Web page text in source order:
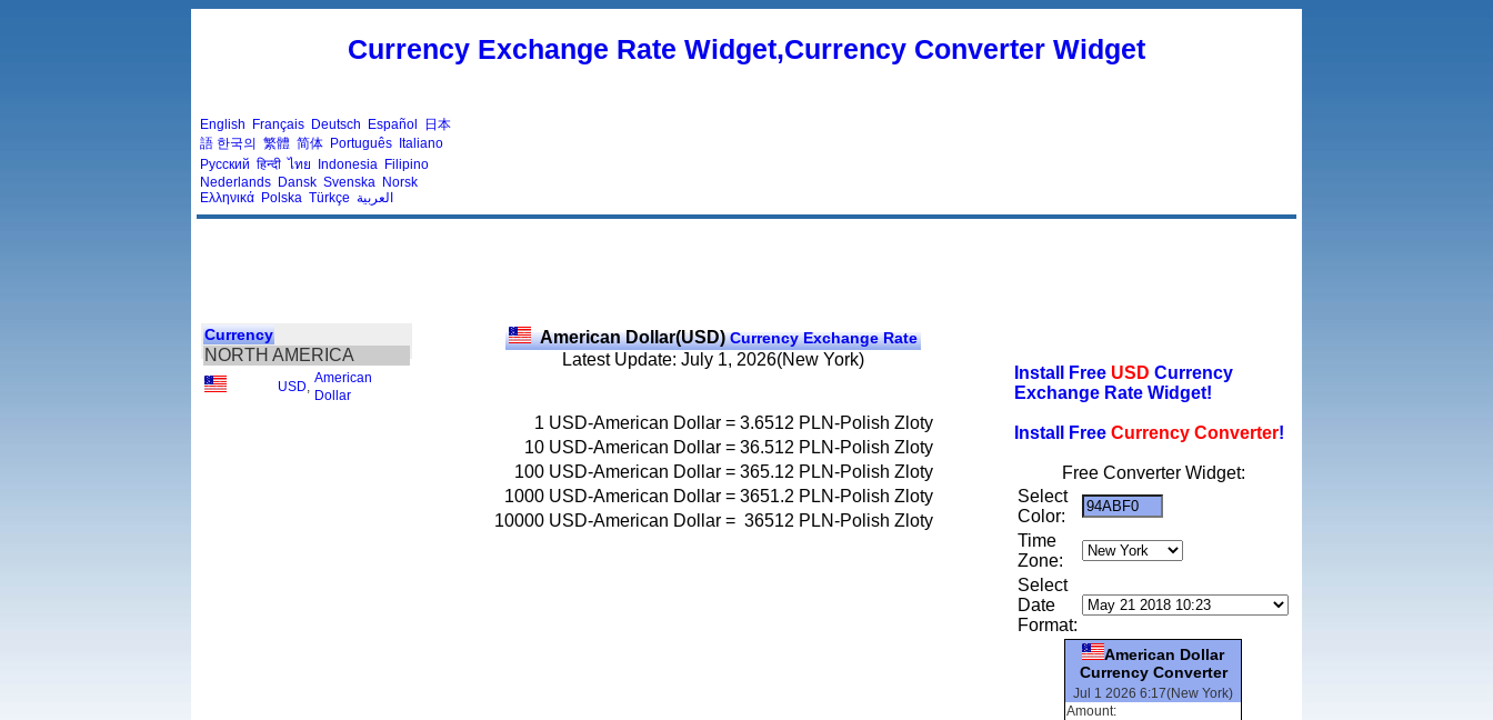
Currency Exchange Rate Widget,Currency Converter Widget
English Français Deutsch Español
日本
語 한국의 繁體 简体 Português Italiano
Русский हिन्दी ไทย Indonesia Filipino
Nederlands Dansk Svenska Norsk
Ελληνικά Polska Türkçe العربية
Currency
NORTH AMERICA
USD
American
Dollar
American Dollar(USD)Currency Exchange Rate
Latest Update: July 1, 2026(New York)
1 USD-American Dollar = 3.6512 PLN-Polish Zloty
10 USD-American Dollar = 36.512 PLN-Polish Zloty
100 USD-American Dollar = 365.12 PLN-Polish Zloty
1000 USD-American Dollar = 3651.2 PLN-Polish Zloty
10000 USD-American Dollar = 36512 PLN-Polish Zloty
Install Free USD Currency
Exchange Rate Widget!
Install Free Currency Converter!
Free Converter Widget:
Select
Color:
Time
Zone:
Select
Date
Format:
American Dollar
Currency Converter
Jul 1 2026 6:17(New York)
Amount: